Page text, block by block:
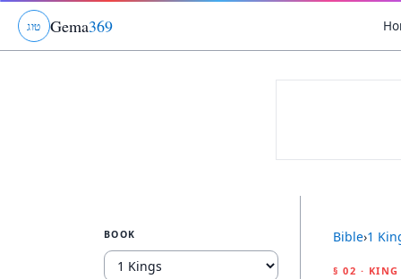
גוט Gema369
BOOK Bible›1
§ 02 ·